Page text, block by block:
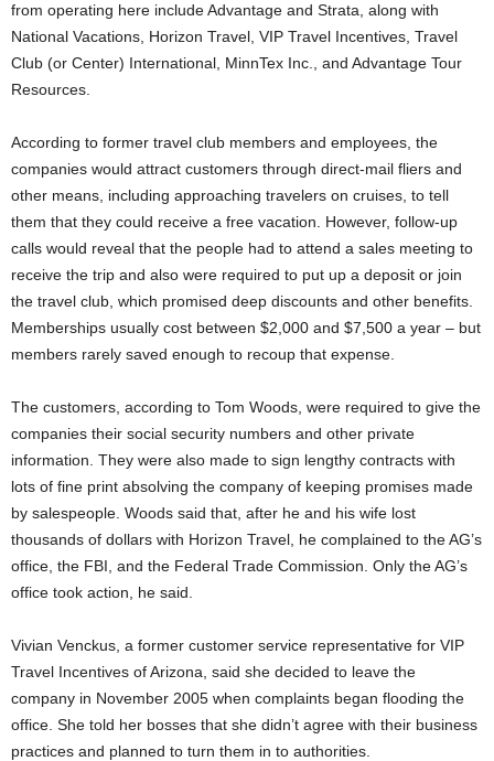
from operating here include Advantage and Strata, along with
National Vacations, Horizon Travel, VIP Travel Incentives, Travel
Club (or Center) International, MinnTex Inc., and Advantage Tour
Resources.
According to former travel club members and employees, the
companies would attract customers through direct-mail fliers and
other means, including approaching travelers on cruises, to tell
them that they could receive a free vacation. However, follow-up
calls would reveal that the people had to attend a sales meeting to
receive the trip and also were required to put up a deposit or join
the travel club, which promised deep discounts and other benefits.
Memberships usually cost between $2,000 and $7,500 a year – but
members rarely saved enough to recoup that expense.
The customers, according to Tom Woods, were required to give the
companies their social security numbers and other private
information. They were also made to sign lengthy contracts with
lots of fine print absolving the company of keeping promises made
by salespeople. Woods said that, after he and his wife lost
thousands of dollars with Horizon Travel, he complained to the AG’s
office, the FBI, and the Federal Trade Commission. Only the AG’s
office took action, he said.
Vivian Venckus, a former customer service representative for VIP
Travel Incentives of Arizona, said she decided to leave the
company in November 2005 when complaints began flooding the
office. She told her bosses that she didn’t agree with their business
practices and planned to turn them in to authorities.